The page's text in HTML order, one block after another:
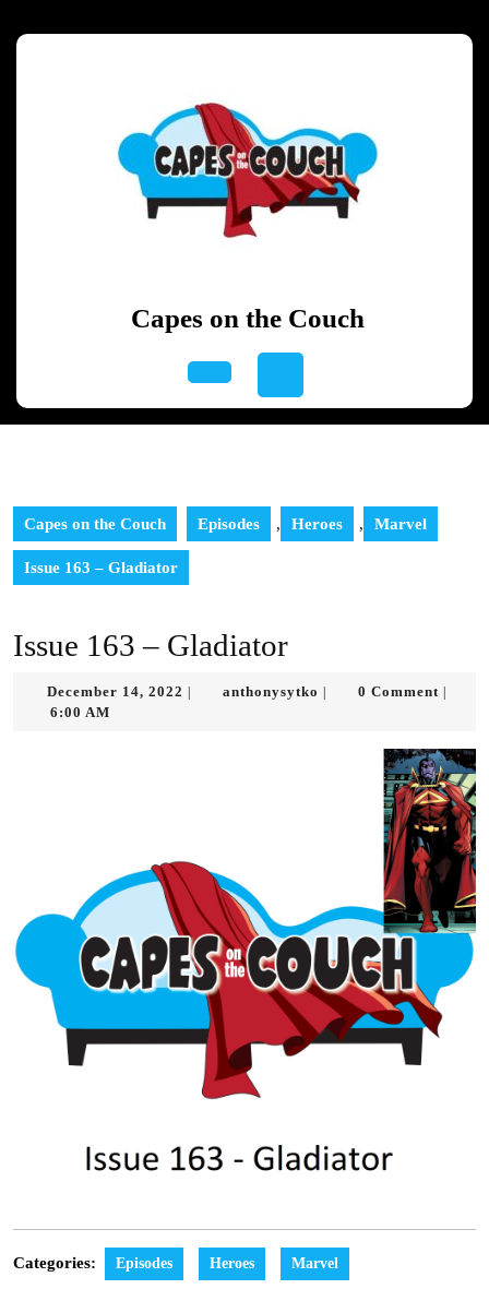
Capes on the Couch
Capes on the Couch Episodes , Heroes , Marvel
Issue 163 – Gladiator
Issue 163 – Gladiator
December 14, 2022 Decemberanthonysytko anthonysytko
0 Comment
6:00 AM
Categories: Episodes Heroes Marvel